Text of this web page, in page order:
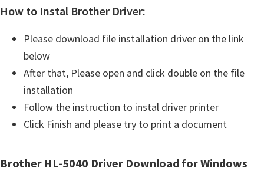
How to Instal Brother Driver:
Please download file installation driver on the link
below
After that, Please open and click double on the file
installation
Follow the instruction to instal driver printer
Click Finish and please try to print a document
Brother HL-5040 Driver Download for Windows